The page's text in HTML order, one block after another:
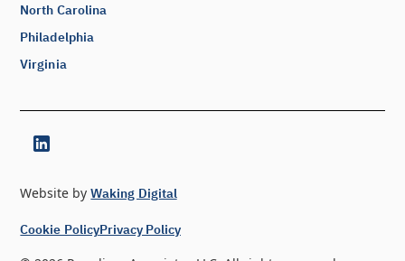
North Carolina
Philadelphia
Virginia
Cookie PolicyPrivacy Policy
Website byWaking Digital